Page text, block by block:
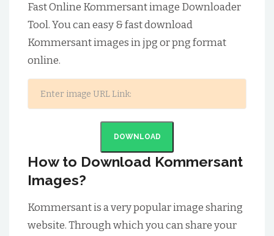
Fast Online Kommersant image Downloader
Tool. You can easy & fast download
Kommersant images in jpg or png format
online.
DOWNLOAD
How to Download Kommersant
Images?
Kommersant is a very popular image sharing
website. Through which you can share your